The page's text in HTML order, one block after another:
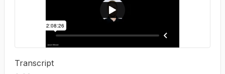
Transcript